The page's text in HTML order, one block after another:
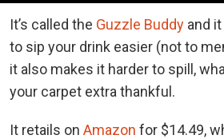
It’s called the Guzzle Buddy and
to sip your drink easier (not to
it also makes it harder to spill,
your carpet extra thankful.
It retails on Amazon for $14.49,